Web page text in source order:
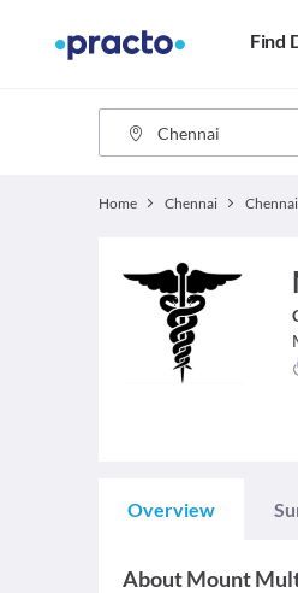
Find
Home Chennai
Overview
AboutMount